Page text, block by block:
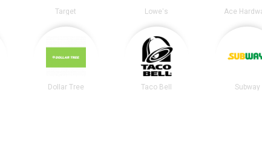
Target Lowe's Ace
Dollar Tree Taco Bell Subway